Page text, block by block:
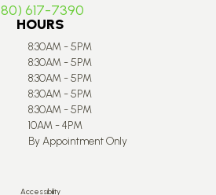
617-7390
HOURS
8:30AM - 5PM
8:30AM - 5PM
8:30AM - 5PM
8:30AM - 5PM
8:30AM - 5PM
10AM - 4PM
By Appointment Only
Accessibility